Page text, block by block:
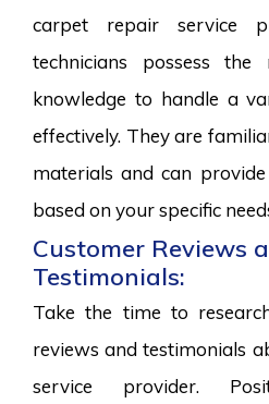
carpet repair service
technicians possess the
knowledge to handle a
effectively. They are
materials and can
based on your specific
Customer Reviews
Testimonials:
Take the time to
reviews and testimonials
service provider.